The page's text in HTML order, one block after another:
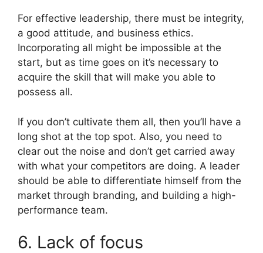
For effective leadership, there must be integrity,
a good attitude, and business ethics.
Incorporating all might be impossible at the
start, but as time goes on it’s necessary to
acquire the skill that will make you able to
possess all.
If you don’t cultivate them all, then you’ll have a
long shot at the top spot. Also, you need to
clear out the noise and don’t get carried away
with what your competitors are doing. A leader
should be able to differentiate himself from the
market through branding, and building a high-
performance team.
6. Lack of focus